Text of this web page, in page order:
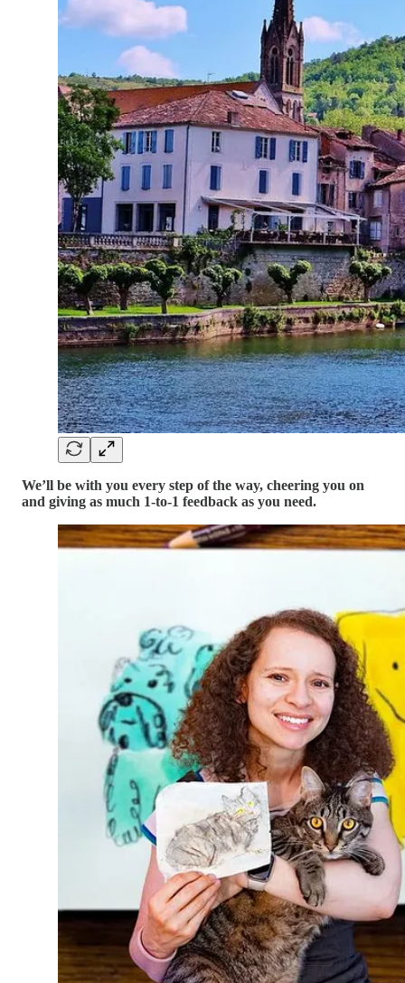
We’ll be with you every step of the way, cheering you on
and giving as much 1-to-1 feedback as you need.